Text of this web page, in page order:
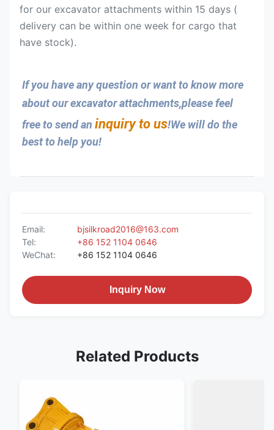
for our excavator attachments within 15 days (
delivery can be within one week for cargo that
have stock).
If you have any question or want to know more
about our excavator attachments,please feel
free to send an inquiry to us!We will do the
best to help you!
Email:
bjsilkroad2016@163.com
Tel:
+86 152 1104 0646
WeChat:
+86 152 1104 0646
Inquiry Now
Related Products